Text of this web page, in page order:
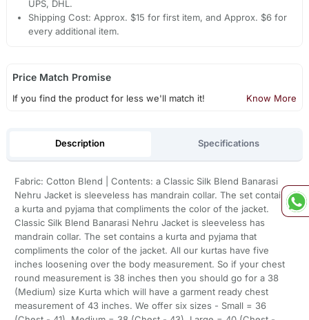
UPS, DHL.
Shipping Cost: Approx. $15 for first item, and Approx. $6 for
every additional item.
Price Match Promise
If you find the product for less we'll match it! Know More
Description Specifications
Fabric: Cotton Blend | Contents: a Classic Silk Blend Banarasi
Nehru Jacket is sleeveless has mandrain collar. The set contains
a kurta and pyjama that compliments the color of the jacket.
Classic Silk Blend Banarasi Nehru Jacket is sleeveless has
mandrain collar. The set contains a kurta and pyjama that
compliments the color of the jacket. All our kurtas have five
inches loosening over the body measurement. So if your chest
round measurement is 38 inches then you should go for a 38
(Medium) size Kurta which will have a garment ready chest
measurement of 43 inches. We offer six sizes - Small = 36